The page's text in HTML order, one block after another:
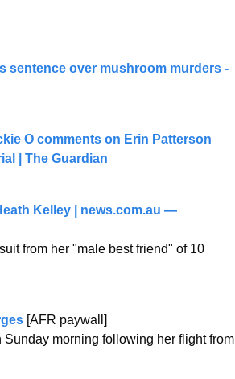
sentence over mushroom murders -
O comments on Erin Patterson
| The Guardian
Kelley | news.com.au —
from her "male best friend" of 10
[AFR paywall]
morning following her flight from